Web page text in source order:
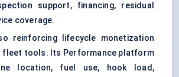
support, financing, residual
coverage.
reinforcing lifecycle monetization
fleet tools. Its Performance platform
location, fuel use, hook load,